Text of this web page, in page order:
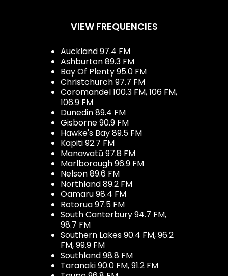
VIEW FREQUENCIES
Auckland 97.4 FM
Ashburton 89.3 FM
Bay Of Plenty 95.0 FM
Christchurch 97.7 FM
Coromandel 100.3 FM, 106 FM,
106.9 FM
Dunedin 89.4 FM
Gisborne 90.9 FM
Hawke's Bay 89.5 FM
Kapiti 92.7 FM
Manawatū 97.8 FM
Marlborough 96.9 FM
Nelson 89.6 FM
Northland 89.2 FM
Oamaru 98.4 FM
Rotorua 97.5 FM
South Canterbury 94.7 FM,
98.7 FM
Southern Lakes 90.4 FM, 96.2
FM, 99.9 FM
Southland 98.8 FM
Taranaki 90.0 FM, 91.2 FM